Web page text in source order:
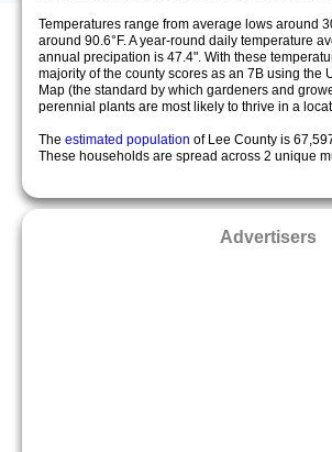
Temperatures range from average lows around
around 90.6°F. A year-round daily temperature
annual precipation is 47.4". With these
majority of the county scores as an 7B using the
Map (the standard by which gardeners and
perennial plants are most likely to thrive in a
The estimated population of Lee County is
These households are spread across 2 unique
Advertisers